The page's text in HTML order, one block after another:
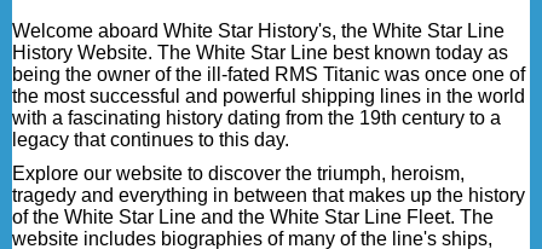
Welcome aboard White Star History's, the White Star Line
History Website. The White Star Line best known today as
being the owner of the ill-fated RMS Titanic was once one of
the most successful and powerful shipping lines in the world
with a fascinating history dating from the 19th century to a
legacy that continues to this day.
Explore our website to discover the triumph, heroism,
tragedy and everything in between that makes up the history
of the White Star Line and the White Star Line Fleet. The
website includes biographies of many of the line's ships,